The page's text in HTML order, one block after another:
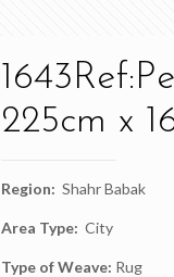
225cm x
Region: Shahr Babak
Area Type: City
Type of Weave: Rug